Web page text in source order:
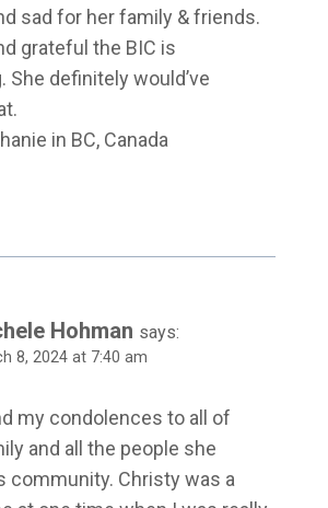
sad for her family & friends.
grateful the BIC is
She definitely would’ve
in BC, Canada
Hohman says:
8, 2024 at 7:40 am
my condolences to all of
and all the people she
community. Christy was a